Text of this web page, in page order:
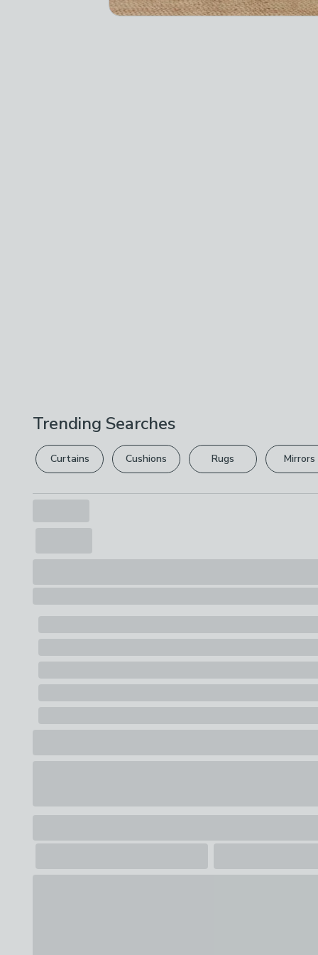
Trending Searches
Curtains Cushions Rugs Mirrors